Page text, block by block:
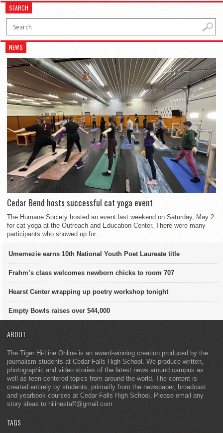
SEARCH
NEWS
Cedar Bend hosts successful cat yoga event
The Humane Society hosted an event last weekend on Saturday, May 2
for cat yoga at the Outreach and Education Center. There were many
participants who showed up for...
Umemezie earns 10th National Youth Poet Laureate title
Frahm’s class welcomes newborn chicks to room 707
Hearst Center wrapping up poetry workshop tonight
Empty Bowls raises over $44,000
ABOUT
The Tiger Hi-Line Online is an award-winning creation produced by the
journalism students at Cedar Falls High School. We produce written,
photographic and video stories of the latest news around campus as
well as teen-centered topics from around the world. The content is
created entirely by students, primarily from the newspaper, broadcast
and yearbook courses at Cedar Falls High School. Please email any
story ideas to hilinestaff@gmail.com.
TAGS